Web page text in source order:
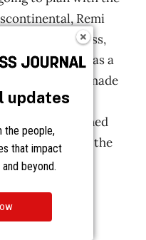
updates
the people,
that impact
beyond.